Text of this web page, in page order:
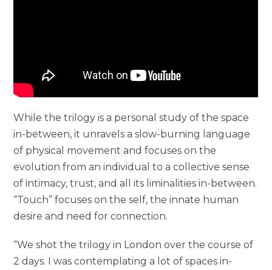
While the trilogy is a personal study of the space
in-between, it unravels a slow-burning language
of physical movement and focuses on the
evolution from an individual to a collective sense
of intimacy, trust, and all its liminalities in-between.
“Touch” focuses on the self, the innate human
desire and need for connection.
“We shot the trilogy in London over the course of
2 days. I was contemplating a lot of spaces in-